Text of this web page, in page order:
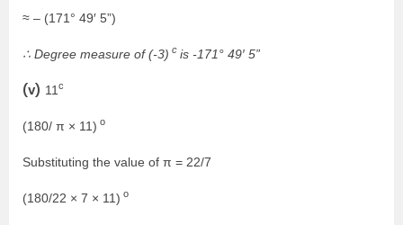
≈ – (171° 49′ 5”)
∴ Degree measure of (-3) c is -171° 49′ 5”
(v) 11 c
(180/ π × 11) o
Substituting the value of π = 22/7
(180/22 × 7 × 11) o